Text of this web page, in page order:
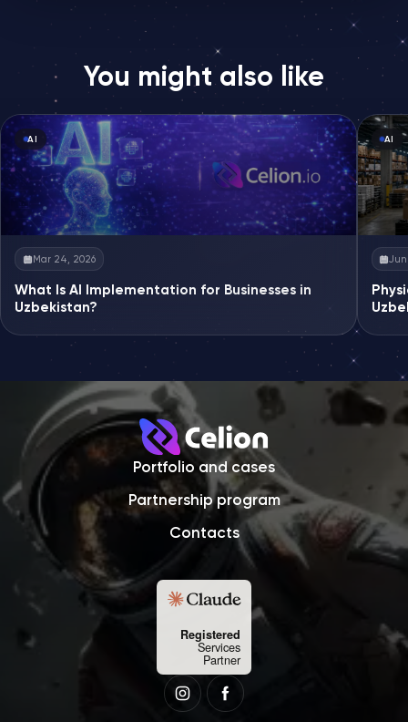
You might also like
AI
Mar 24, 2026
What Is AI Implementation for Businesses in
Uzbekistan?
AI
Jun
Portfolio and cases
Partnership program
Contacts